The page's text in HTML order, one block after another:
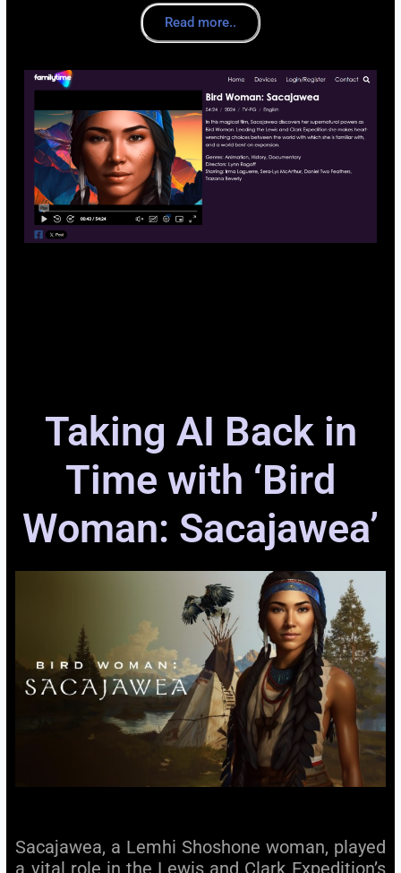
Read more..
Taking AI Back in
Time with ‘Bird
Woman: Sacajawea’
Sacajawea, a Lemhi Shoshone woman, played
a vital role in the Lewis and Clark Expedition’s